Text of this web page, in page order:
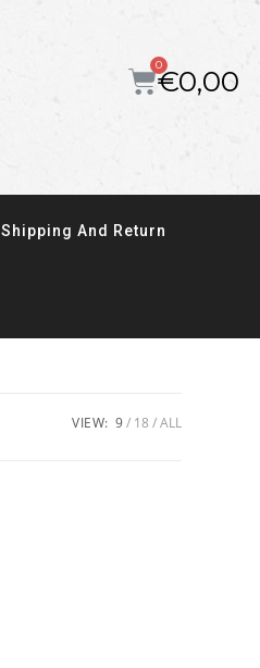
€0,00
Shipping And Return
VIEW: 9 18 ALL